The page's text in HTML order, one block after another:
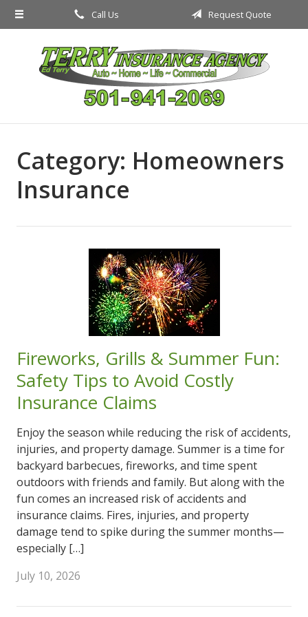
Call Us Request Quote
Category: Homeowners
Insurance
Fireworks, Grills & Summer Fun:
Safety Tips to Avoid Costly
Insurance Claims
Enjoy the season while reducing the risk of accidents,
injuries, and property damage. Summer is a time for
backyard barbecues, fireworks, and time spent
outdoors with friends and family. But along with the
fun comes an increased risk of accidents and
insurance claims. Fires, injuries, and property
damage tend to spike during the summer months—
especially […]
July 10, 2026
About Us
Request a Quote
Insurance
Contact